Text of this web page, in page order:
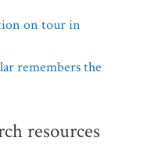
on tour in
remembers the
resources